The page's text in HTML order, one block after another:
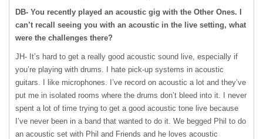
DB- You recently played an acoustic gig with the Other Ones. I
can’t recall seeing you with an acoustic in the live setting, what
were the challenges there?
JH- It’s hard to get a really good acoustic sound live, especially if
you’re playing with drums. I hate pick-up systems in acoustic
guitars. I like microphones. I’ve record on acoustic a lot and they’ve
put me in isolated rooms where the drums don’t bleed into it. I never
spent a lot of time trying to get a good acoustic tone live because
I’ve never been in a band that wanted to do it. We begged Phil to do
an acoustic set with Phil and Friends and he loves acoustic